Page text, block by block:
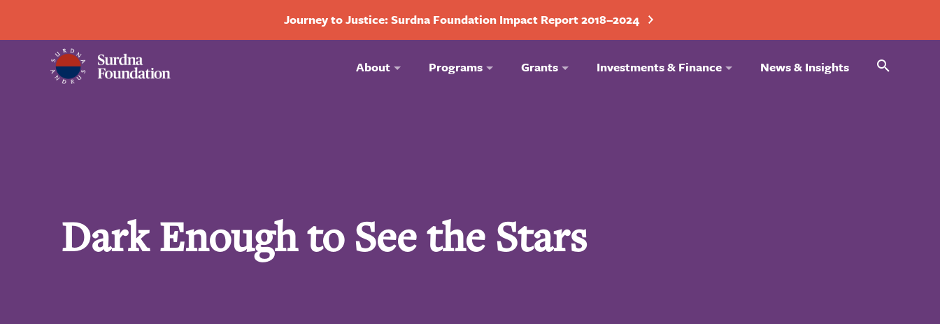
Journey to Justice: Surdna Foundation Impact Report 2018–2024
About Programs Grants Investments & Finance News & Insights Search
Dark Enough to See the Stars